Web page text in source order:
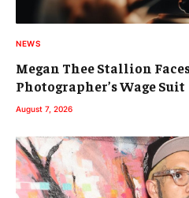
NEWS
Megan Thee Stallion
Photographer’s Wage Suit
August 7, 2026